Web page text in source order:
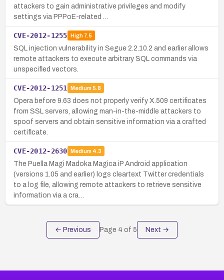
attackers to gain administrative privileges and modify
settings via PPPoE-related …
CVE-2012-1255 High7.5
SQL injection vulnerability in Segue 2.2.10.2 and earlier allows
remote attackers to execute arbitrary SQL commands via
unspecified vectors.
CVE-2012-1251 Medium 5.8
Opera before 9.63 does not properly verify X.509 certificates
from SSL servers, allowing man-in-the-middle attackers to
spoof servers and obtain sensitive information via a crafted
certificate.
CVE-2012-2630 Medium 4.3
The Puella Magi Madoka Magica iP Android application
(versions 1.05 and earlier) logs cleartext Twitter credentials
to a log file, allowing remote attackers to retrieve sensitive
information via a cra…
← Previous Page 4 of 5 Next →